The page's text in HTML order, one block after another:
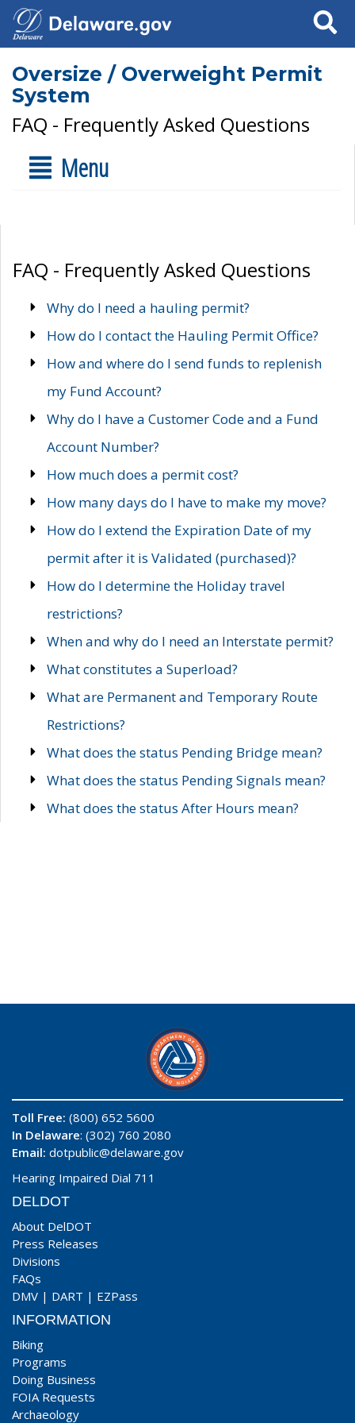
Search
Oversize / Overweight Permit
System
FAQ - Frequently Asked Questions
Menu
FAQ - Frequently Asked Questions
Why do I need a hauling permit?
How do I contact the Hauling Permit Office?
How and where do I send funds to replenish
my Fund Account?
Why do I have a Customer Code and a Fund
Account Number?
How much does a permit cost?
How many days do I have to make my move?
How do I extend the Expiration Date of my
permit after it is Validated (purchased)?
How do I determine the Holiday travel
restrictions?
When and why do I need an Interstate permit?
What constitutes a Superload?
What are Permanent and Temporary Route
Restrictions?
What does the status Pending Bridge mean?
What does the status Pending Signals mean?
What does the status After Hours mean?
Toll Free: (800) 652 5600
In Delaware: (302) 760 2080
Email: dotpublic@delaware.gov
Hearing Impaired Dial 711
DELDOT
About DelDOT
Press Releases
Divisions
FAQs
DMV | DART | EZPass
INFORMATION
Biking
Programs
Doing Business
FOIA Requests
Archaeology